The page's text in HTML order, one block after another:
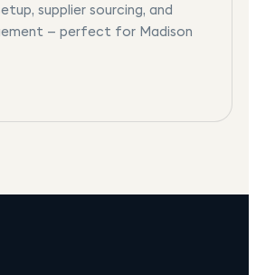
supplier sourcing, and
— perfect for Madison